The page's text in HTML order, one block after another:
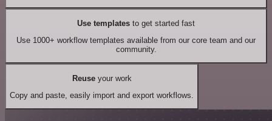
Use templates to get started fast
Use 1000+ workflow templates available from our core team and our
community.
Reuseyour work
Copy and paste, easily import and export workflows.